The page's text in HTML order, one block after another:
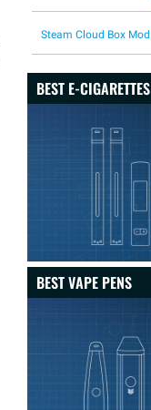
Steam Cloud Box Mod
BEST E-CIGARETTES
BEST VAPE PENS